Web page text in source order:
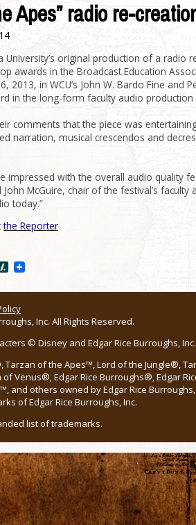
Apes” radio re-
University’s original production of a radio
awards in the Broadcast Education
2013, in WCU’s John W. Bardo Fine
in the long-form faculty audio production
comments that the piece was
narration, musical crescendos and
impressed with the overall audio quality
John McGuire, chair of the festival’s
today.”
the Reporter
Slashdot
Inc. All Rights Reserved.
© Disney and Edgar Rice Burroughs,
of the Apes™, Lord of the Jungle®,
Venus®, Edgar Rice Burroughs®, Edgar
and others owned by Edgar Rice
of Edgar Rice Burroughs, Inc.
list of trademarks.